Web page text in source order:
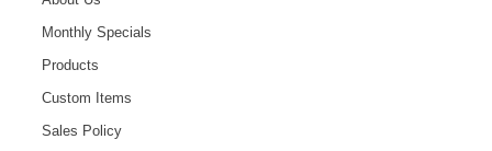
Monthly Specials
Products
Custom Items
Sales Policy